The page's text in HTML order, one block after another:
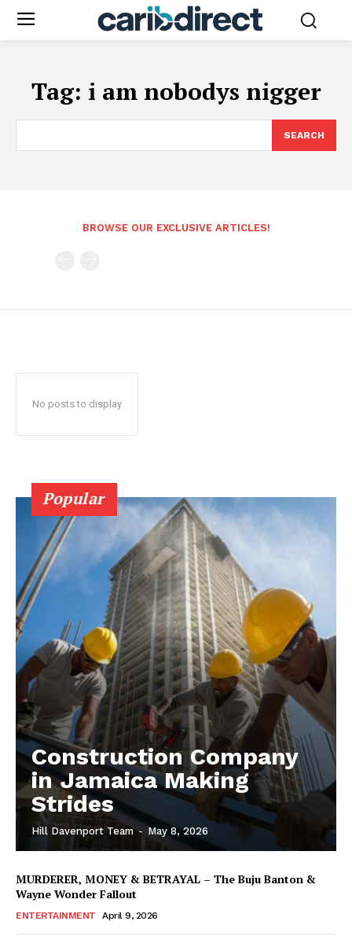
Tag: i am nobodys nigger
SEARCH
BROWSE OUR EXCLUSIVE ARTICLES!
No posts to display
Popular
Construction Company
in Jamaica Making
Strides
Hill Davenport Team - May 8, 2026
MURDERER, MONEY & BETRAYAL – The Buju Banton &
Wayne Wonder Fallout
ENTERTAINMENT April 9, 2026